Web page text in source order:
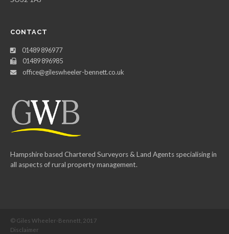
CONTACT
01489 896977
01489 896985
office@gileswheeler-bennett.co.uk
Hampshire based Chartered Surveyors & Land Agents specialising in
all aspects of rural property management.
© Giles Wheeler-Bennett, 2017
Disclaimer